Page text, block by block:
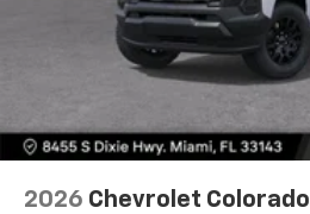
2026 Chevrolet Colorado